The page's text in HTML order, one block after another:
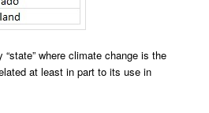
where climate change is the
at least in part to its use in